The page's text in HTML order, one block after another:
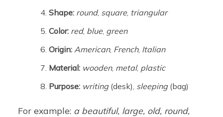
Shape: round, square, triangular
Color: red, blue, green
Origin: American, French, Italian
Material: wooden, metal, plastic
Purpose: writing(desk), sleeping(bag)
For example: a beautiful, large, old, round,